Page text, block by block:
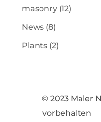
masonry(12)
News(8)
Plants(2)
© 2023 Maler